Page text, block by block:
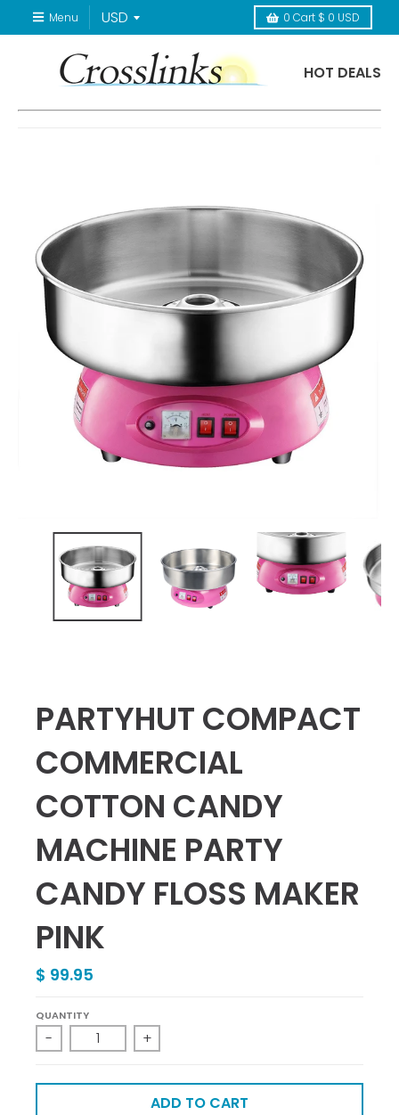
Menu 0 Cart $ 0 USD
HOT DEALS
PARTYHUT COMPACT
COMMERCIAL
COTTON CANDY
MACHINE PARTY
CANDY FLOSS MAKER
PINK
$ 99.95
QUANTITY
- +
ADD TO CART